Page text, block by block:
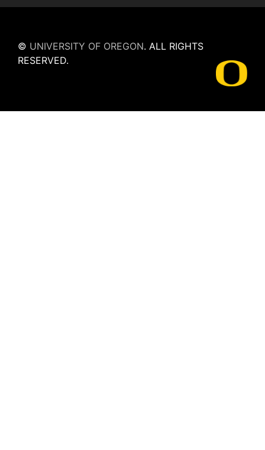
© UNIVERSITY OF OREGON. ALL RIGHTS
RESERVED.